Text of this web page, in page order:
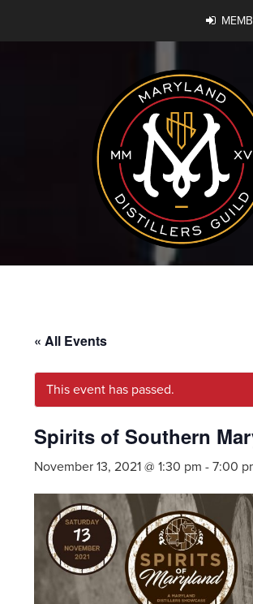
« All Events
This event has passed.
Spirits of Southern
November 13, 2021 @ 1:30 pm -7:00